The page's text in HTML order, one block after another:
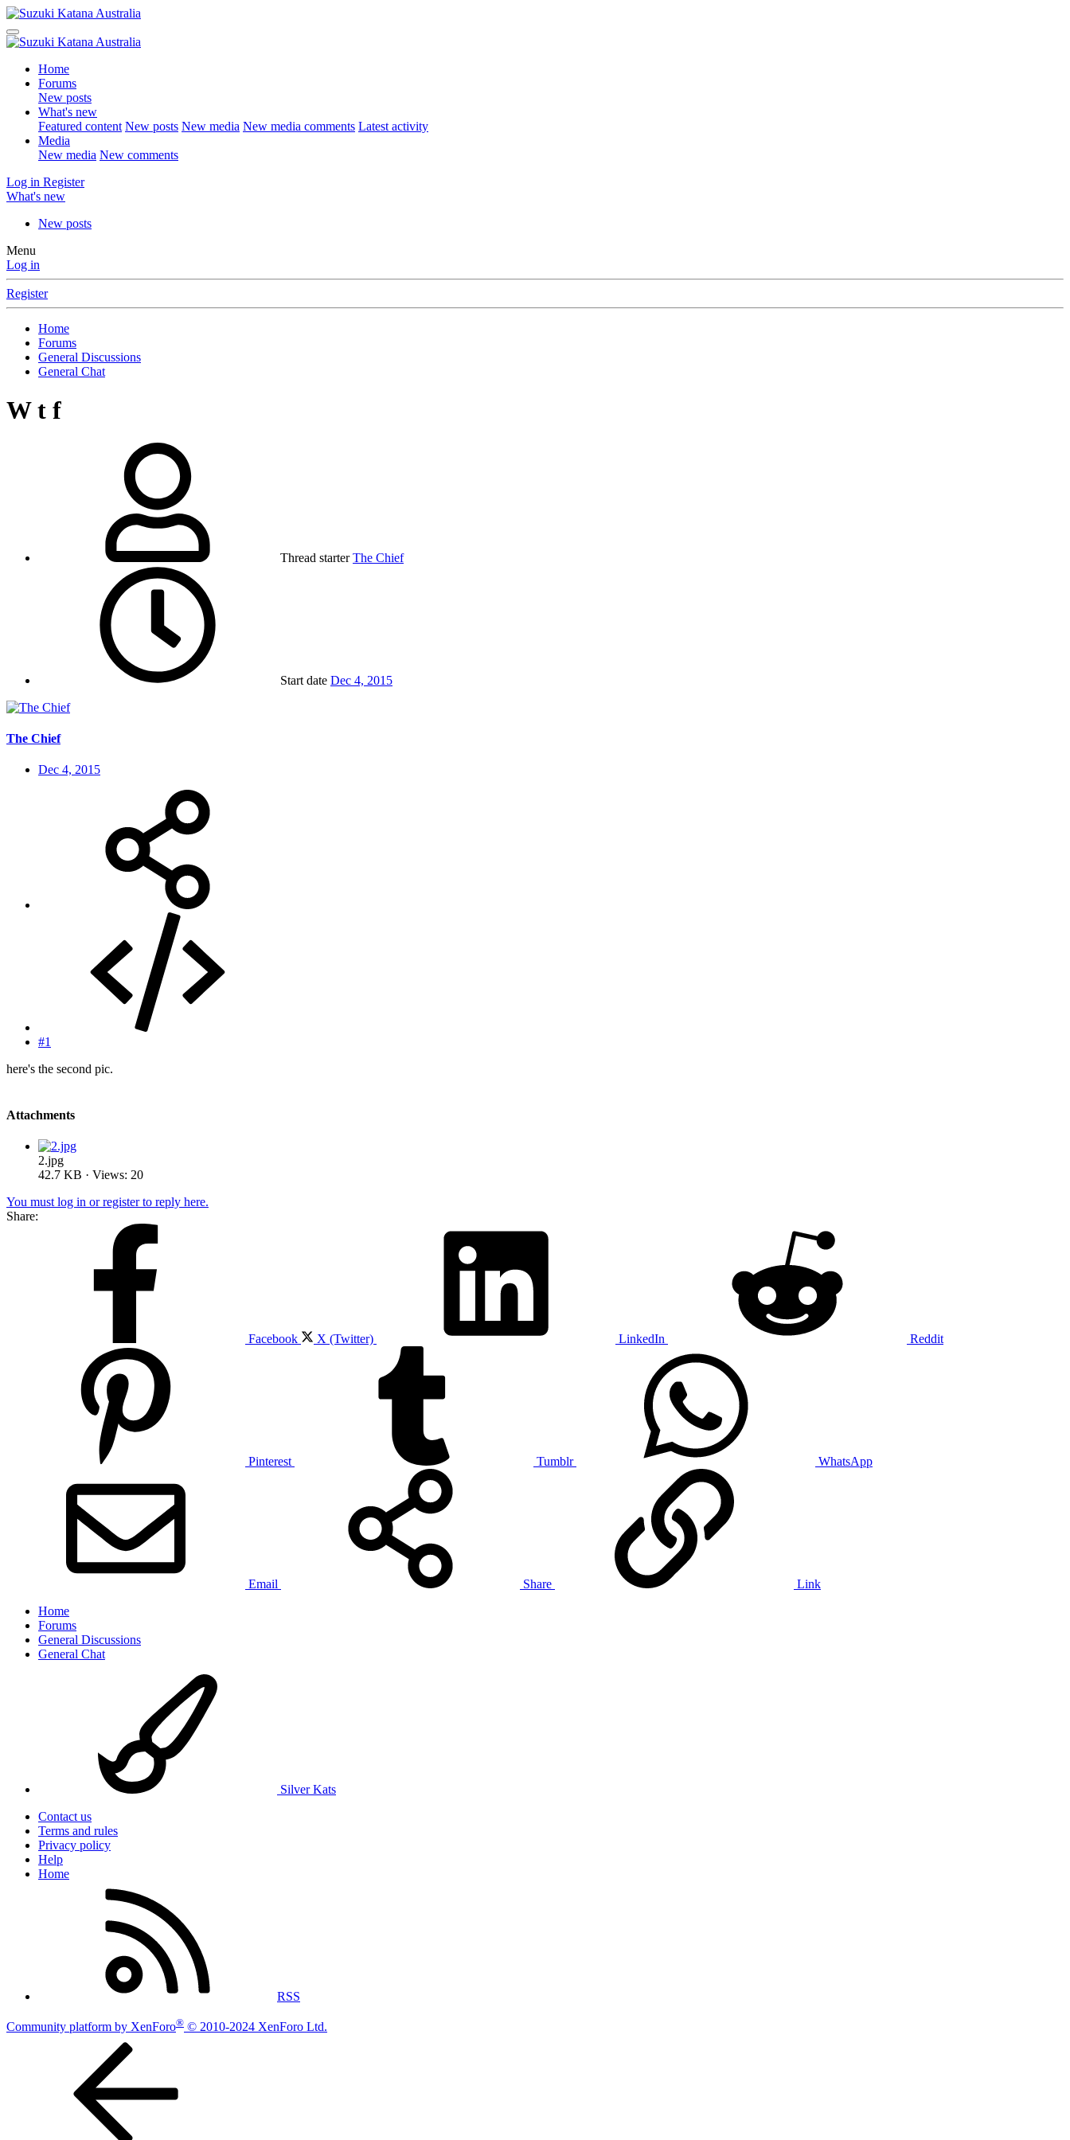
Home
Forums
New posts
What's new
Featured content New posts New media New media comments Latest activity
Media
New media New comments
Log in Register
What's new
New posts
Menu
Log in
Register
Home
Forums
General Discussions
General Chat
W t f
Thread starter The Chief
Start date Dec 4, 2015
The Chief
Dec 4, 2015
#1
here's the second pic.
Attachments
2.jpg
42.7 KB · Views: 20
You must log in or register to reply here.
Share:
Facebook X (Twitter) LinkedIn Reddit
Pinterest Tumblr WhatsApp
Email Share
Link
Home
Forums
General Discussions
General Chat
Silver Kats
Contact us
Terms and rules
Privacy policy
Help
Home
RSS
Community platform by XenForo® © 2010-2024 XenForo Ltd.